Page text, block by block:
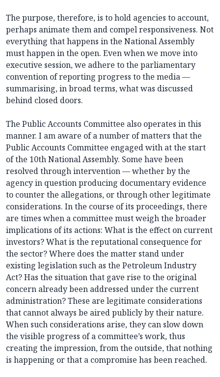
The purpose, therefore, is to hold agencies to account,
perhaps animate them and compel responsiveness. Not
everything that happens in the National Assembly
must happen in the open. Even when we move into
executive session, we adhere to the parliamentary
convention of reporting progress to the media —
summarising, in broad terms, what was discussed
behind closed doors.
The Public Accounts Committee also operates in this
manner. I am aware of a number of matters that the
Public Accounts Committee engaged with at the start
of the 10th National Assembly. Some have been
resolved through intervention — whether by the
agency in question producing documentary evidence
to counter the allegations, or through other legitimate
considerations. In the course of its proceedings, there
are times when a committee must weigh the broader
implications of its actions: What is the effect on current
investors? What is the reputational consequence for
the sector? Where does the matter stand under
existing legislation such as the Petroleum Industry
Act? Has the situation that gave rise to the original
concern already been addressed under the current
administration? These are legitimate considerations
that cannot always be aired publicly by their nature.
When such considerations arise, they can slow down
the visible progress of a committee’s work, thus
creating the impression, from the outside, that nothing
is happening or that a compromise has been reached.